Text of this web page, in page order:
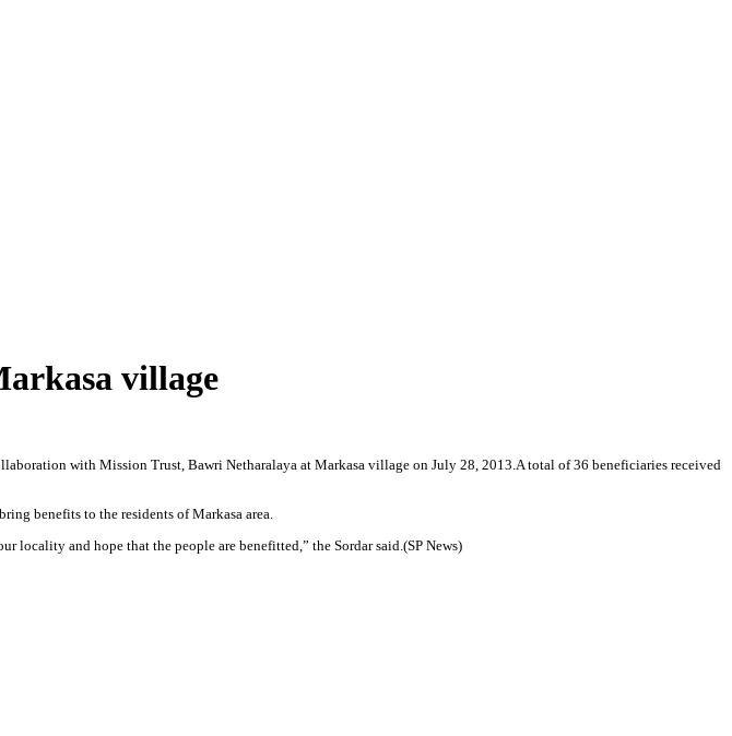
village
with Mission Trust, Bawri Netharalaya at Markasa village on July 28, 2013.A total of 36 beneficiaries received
benefits to the residents of Markasa area.
locality and hope that the people are benefitted,” the Sordar said.(SP News)